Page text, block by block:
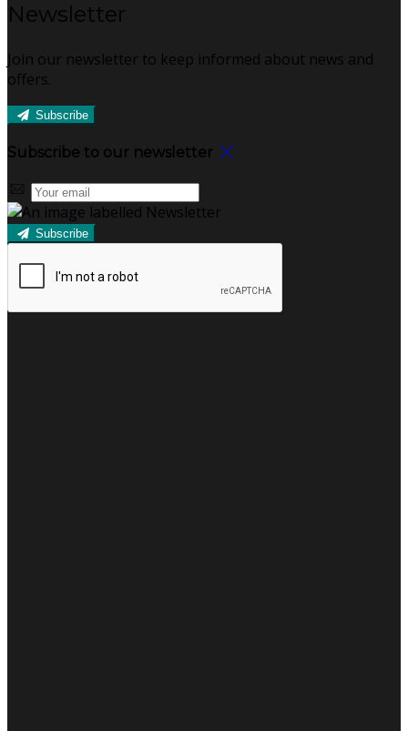
Newsletter
Join our newsletter to keep informed about news and
offers.
Subscribe
Subscribe to our newsletter
Subscribe